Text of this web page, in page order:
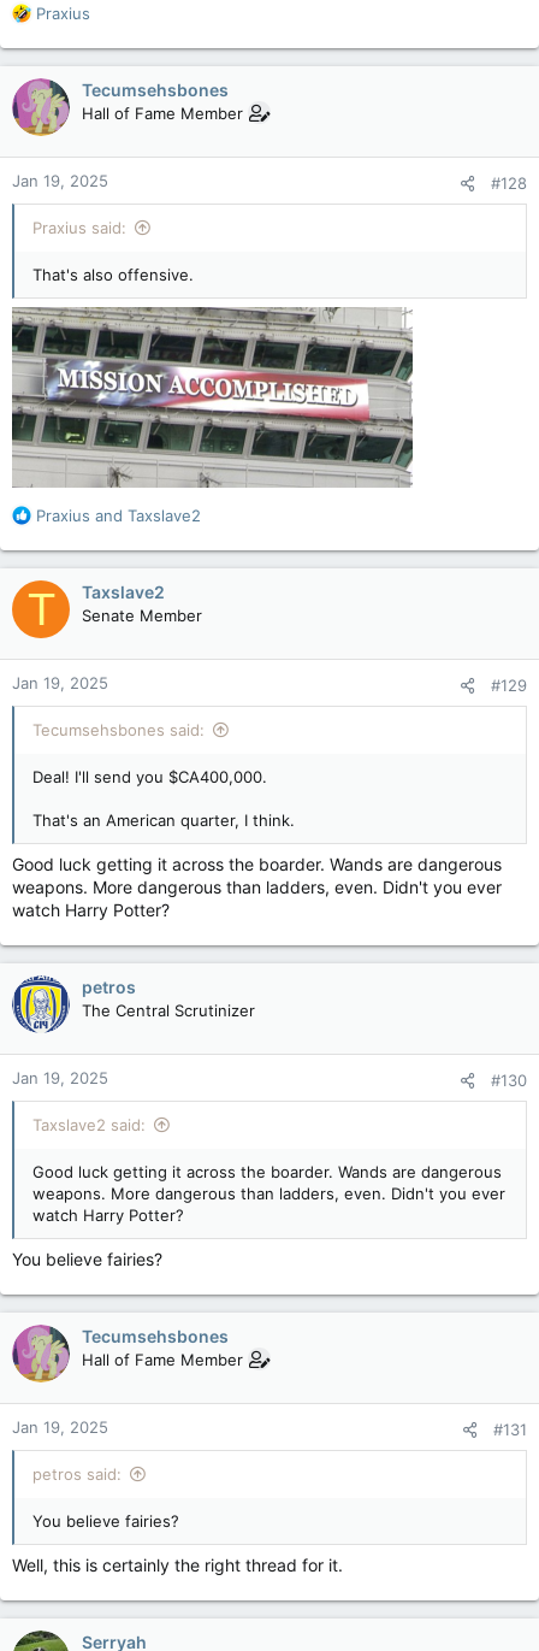
R
a
c
t
i
o
n
s
:
Praxius
Tecumsehsbones
Hall of Fame Member
Jan 19, 2025 #128
Praxius said:
That's also offensive.
R
a
c
t
o
n
s
:
Praxius and Taxslave2
T Taxslave2
Senate Member
Jan 19, 2025 #129
Tecumsehsbones said:
Deal! I'll send you $CA400,000.
That's an American quarter, I think.
Good luck getting it across the boarder. Wands are dangerous
weapons. More dangerous than ladders, even. Didn't you ever
watch Harry Potter?
petros
The Central Scrutinizer
Jan 19, 2025 #130
Taxslave2 said:
Good luck getting it across the boarder. Wands are dangerous
weapons. More dangerous than ladders, even. Didn't you ever
watch Harry Potter?
You believe fairies?
Tecumsehsbones
Hall of Fame Member
Jan 19, 2025 #131
petros said:
You believe fairies?
Well, this is certainly the right thread for it.
Serryah